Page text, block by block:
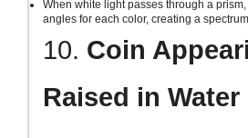
When white light passes through a
angles for each color, creating a
10. Coin
Raised in Water